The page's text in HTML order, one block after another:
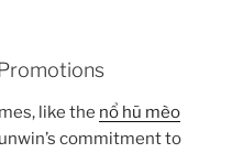
like the nổ hũ mèo
commitment to